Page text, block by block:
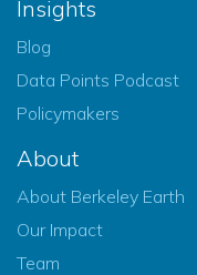
Insights
Blog
Data Points Podcast
Policymakers
About
About Berkeley Earth
Our Impact
Team